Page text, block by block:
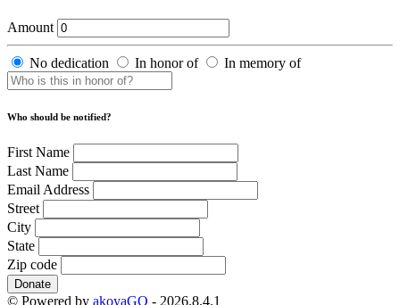
Amount
No dedication In honor of In memory of
Who should be notified?
First Name
Last Name
Email Address
Street
City
State
Zip code
Donate
© Powered by akoyaGO - 2026.8.4.1